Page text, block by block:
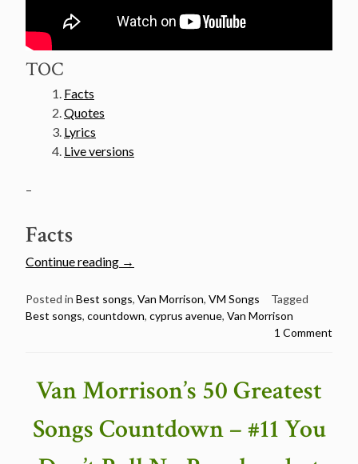
TOC
Facts
Quotes
Lyrics
Live versions
–
Facts
Continue reading
“Van
50
Greatest
#10
Avenue”
→
Posted in Best songs, Van Morrison, VM Songs
Tagged
Best songs, countdown, cyprus avenue, Van Morrison
1 Comment
Van Morrison’s 50 Greatest
Songs Countdown – #11 You